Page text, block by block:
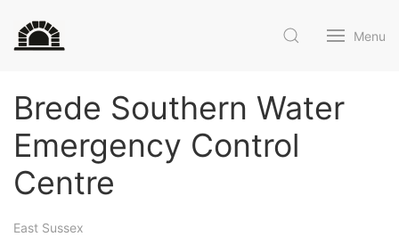
Menu
Brede Southern Water
Emergency Control
Centre
East Sussex